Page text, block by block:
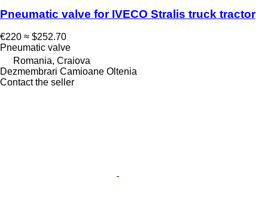
Pneumatic valve for IVECO Stralis truck tractor
€220 ≈ $252.70
Pneumatic valve
Romania, Craiova
Dezmembrari Camioane Oltenia
Contact the seller